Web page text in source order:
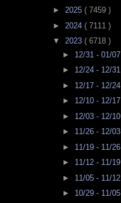
► 2025 ( 7459 )
► 2024 ( 7111 )
▼ 2023 ( 6718 )
► 12/31 - 01/07
► 12/24 - 12/31
► 12/17 - 12/24
► 12/10 - 12/17
► 12/03 - 12/10
► 11/26 - 12/03
► 11/19 - 11/26
► 11/12 - 11/19
► 11/05 - 11/12
► 10/29 - 11/05